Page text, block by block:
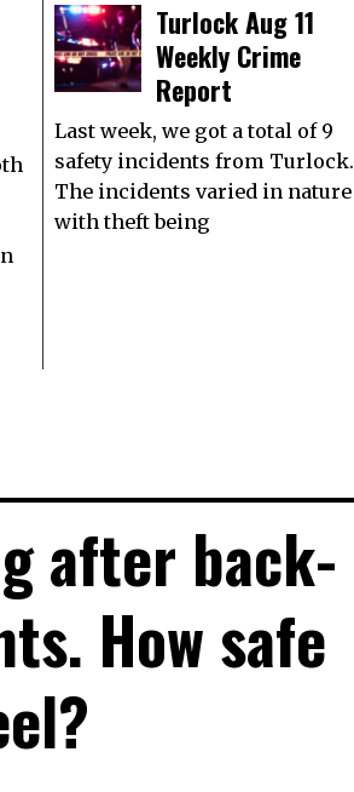
Turlock Aug 11
Weekly Crime
Report
Last week, we got a total of 9
safety incidents from Turlock.
The incidents varied in nature
with theft being
after back-
How safe